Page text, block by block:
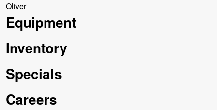
Oliver
Equipment
Inventory
Specials
Careers